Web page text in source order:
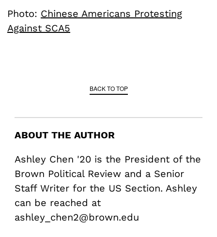
Photo: Chinese Americans Protesting
Against SCA5
BACK TO TOP
ABOUT THE AUTHOR
Ashley Chen '20 is the President of the
Brown Political Review and a Senior
Staff Writer for the US Section. Ashley
can be reached at
ashley_chen2@brown.edu